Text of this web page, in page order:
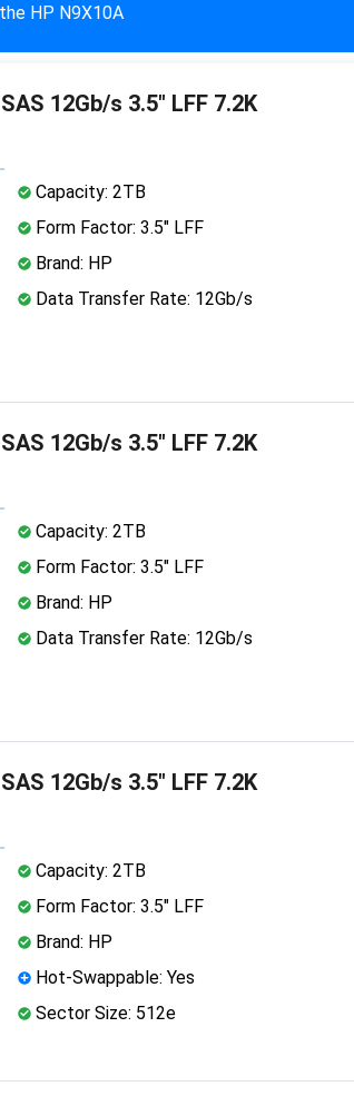
HP N9X10A
12Gb/s 3.5" LFF 7.2K
Capacity: 2TB
Form Factor: 3.5" LFF
Brand: HP
Data Transfer Rate: 12Gb/s
12Gb/s 3.5" LFF 7.2K
Capacity: 2TB
Form Factor: 3.5" LFF
Brand: HP
Data Transfer Rate: 12Gb/s
12Gb/s 3.5" LFF 7.2K
Capacity: 2TB
Form Factor: 3.5" LFF
Brand: HP
Hot-Swappable: Yes
Sector Size: 512e